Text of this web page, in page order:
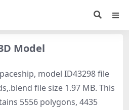
Model
model ID43298 file
file size 1.97 MB. This
5556 polygons, 4435